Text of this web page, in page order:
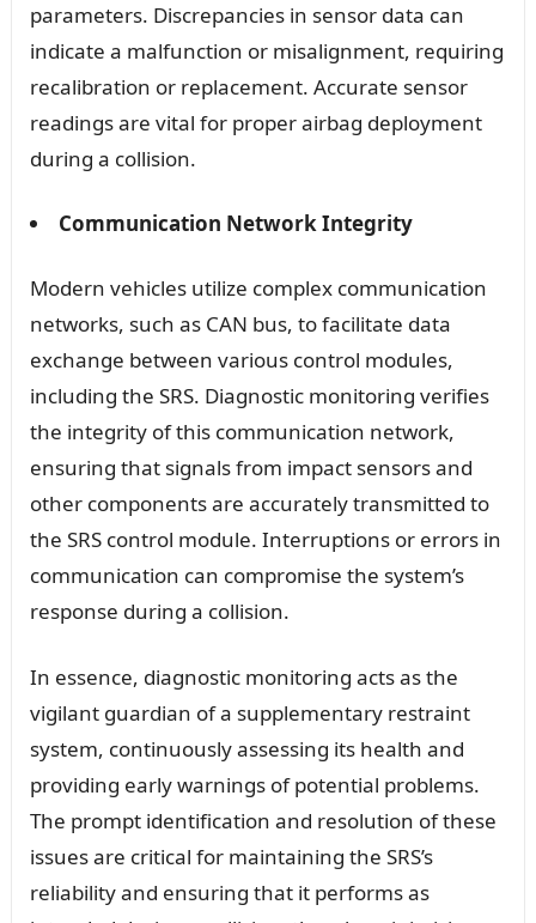
parameters. Discrepancies in sensor data can
indicate a malfunction or misalignment, requiring
recalibration or replacement. Accurate sensor
readings are vital for proper airbag deployment
during a collision.
Communication Network Integrity
Modern vehicles utilize complex communication
networks, such as CAN bus, to facilitate data
exchange between various control modules,
including the SRS. Diagnostic monitoring verifies
the integrity of this communication network,
ensuring that signals from impact sensors and
other components are accurately transmitted to
the SRS control module. Interruptions or errors in
communication can compromise the system’s
response during a collision.
In essence, diagnostic monitoring acts as the
vigilant guardian of a supplementary restraint
system, continuously assessing its health and
providing early warnings of potential problems.
The prompt identification and resolution of these
issues are critical for maintaining the SRS’s
reliability and ensuring that it performs as